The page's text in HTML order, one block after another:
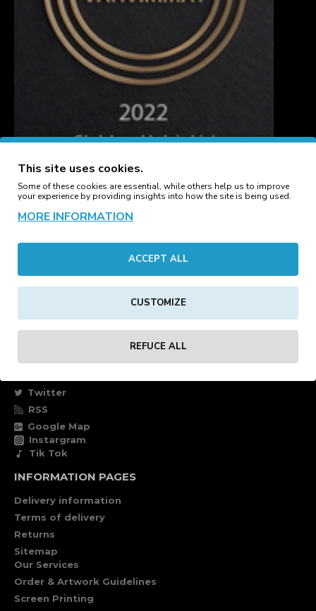
Contact
Manufacturers
Twitter
RSS
Google Map
Instargram
Tik Tok
INFORMATION PAGES
Delivery information
Terms of delivery
Returns
Sitemap
Our Services
Order & Artwork Guidelines
Screen Printing
This site uses cookies.
Some of these cookies are essential, while others help us to improve
your experience by providing insights into how the site is being used.
MORE INFORMATION
ACCEPT ALL
CUSTOMIZE
REFUCE ALL